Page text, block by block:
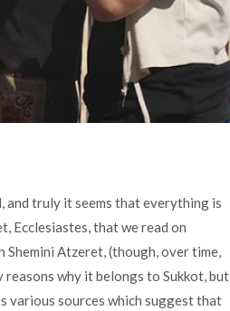
and truly it seems that everything is
Ecclesiastes, that we read on
Shemini Atzeret, (though, over time,
why it belongs to Sukkot, but
various sources which suggest that